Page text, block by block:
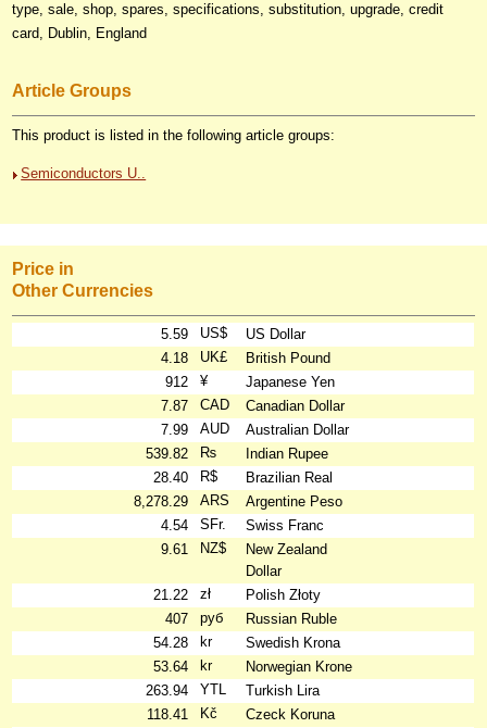
type, sale, shop, spares, specifications, substitution, upgrade, credit
card, Dublin, England
Article Groups
This product is listed in the following article groups:
Semiconductors U..
Price in
Other Currencies
5.59 US$
US Dollar
4.18
UK£
British Pound
912
¥
Japanese Yen
7.87
CAD
Canadian Dollar
7.99
AUD
Australian Dollar
539.82
₨
Indian Rupee
28.40
R$
Brazilian Real
8,278.29
ARS
Argentine Peso
4.54
SFr.
Swiss Franc
9.61
NZ$
New Zealand
Dollar
21.22
zł
Polish Złoty
407
руб
Russian Ruble
54.28
kr
Swedish Krona
53.64
kr
Norwegian Krone
263.94
YTL
Turkish Lira
118.41
Kč
Czeck Koruna